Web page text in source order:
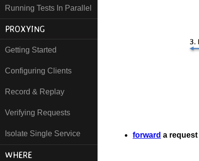
Running Tests In Parallel
PROXYING
Getting Started
Configuring Clients
Record & Replay
Verifying Requests
Isolate Single Service
WHERE
forward a request